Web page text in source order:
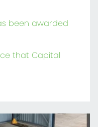
been awarded
that Capital